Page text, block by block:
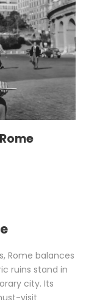
Rome balances
ruins stand in
city. Its